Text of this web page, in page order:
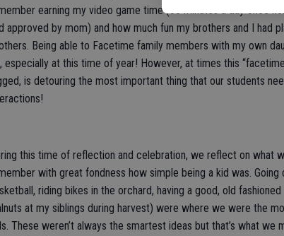
earning my video game time (30 minutes a day once
approved by mom) and how much fun my brothers and I had
Being able to Facetime family members with my own
especially at this time of year! However, at times this
is detouring the most important thing that our students
this time of reflection and celebration, we reflect on what
with great fondness how simple being a kid was.
riding bikes in the orchard, having a good, old
at my siblings during harvest) were where we were the
These weren’t always the smartest ideas but that’s what we